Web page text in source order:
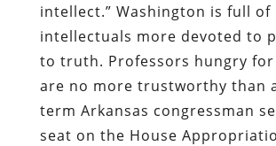
intellect.” Washington is full of
intellectuals more devoted to
to truth. Professors hungry
are no more trustworthy than
term Arkansas congressman
seat on the House